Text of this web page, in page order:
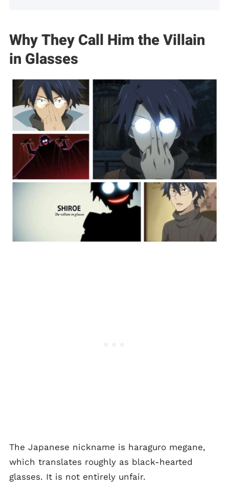
Why They Call Him the Villain
in Glasses
The Japanese nickname is haraguro megane,
which translates roughly as black-hearted
glasses. It is not entirely unfair.